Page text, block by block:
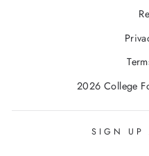
2026 College
SIGN UP